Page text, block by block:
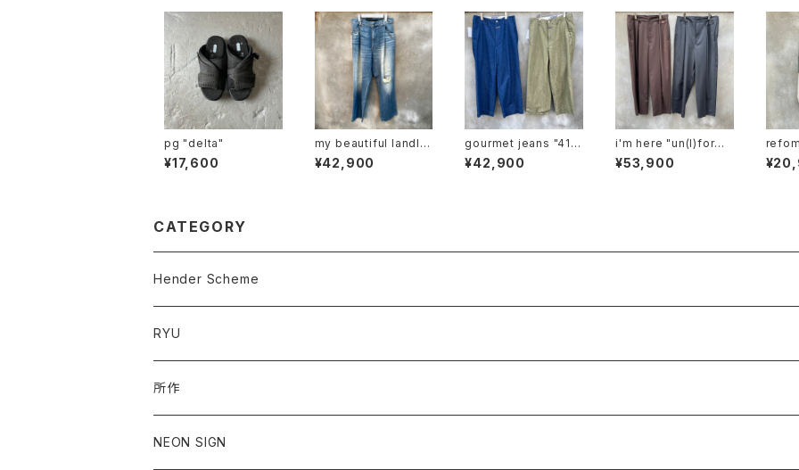
pg "delta"
¥17,600
my beautiful landlet
"mbl-wd-denim-pt2
-u"
¥42,900
gourmet jeans "41 k
haki"
¥42,900
i'm here "un(I)form:
one tuck pants"
¥53,900
refomed
n l/s
CATEGORY
Hender Scheme
RYU
所作
NEON SIGN